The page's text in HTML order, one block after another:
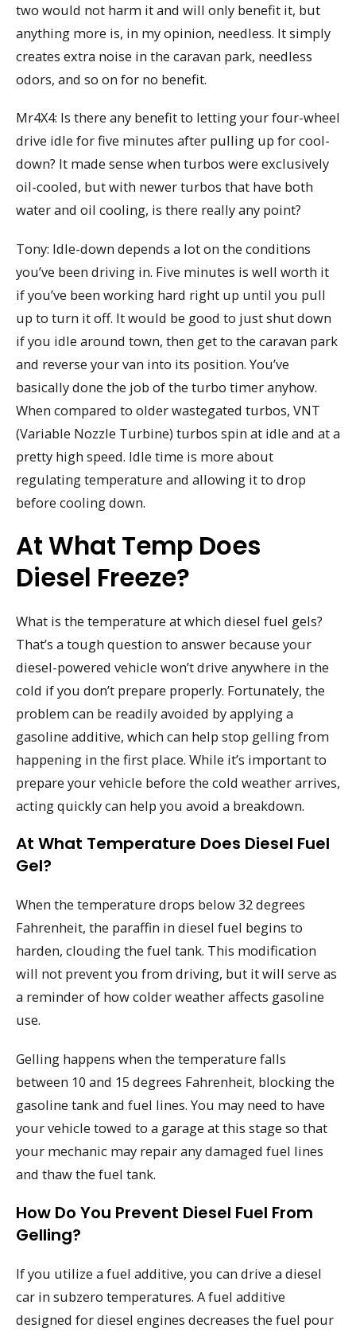
two would not harm it and will only benefit it, but
anything more is, in my opinion, needless. It simply
creates extra noise in the caravan park, needless
odors, and so on for no benefit.
Mr4X4: Is there any benefit to letting your four-wheel
drive idle for five minutes after pulling up for cool-
down? It made sense when turbos were exclusively
oil-cooled, but with newer turbos that have both
water and oil cooling, is there really any point?
Tony: Idle-down depends a lot on the conditions
you’ve been driving in. Five minutes is well worth it
if you’ve been working hard right up until you pull
up to turn it off. It would be good to just shut down
if you idle around town, then get to the caravan park
and reverse your van into its position. You’ve
basically done the job of the turbo timer anyhow.
When compared to older wastegated turbos, VNT
(Variable Nozzle Turbine) turbos spin at idle and at a
pretty high speed. Idle time is more about
regulating temperature and allowing it to drop
before cooling down.
At What Temp Does
Diesel Freeze?
What is the temperature at which diesel fuel gels?
That’s a tough question to answer because your
diesel-powered vehicle won’t drive anywhere in the
cold if you don’t prepare properly. Fortunately, the
problem can be readily avoided by applying a
gasoline additive, which can help stop gelling from
happening in the first place. While it’s important to
prepare your vehicle before the cold weather arrives,
acting quickly can help you avoid a breakdown.
At What Temperature Does Diesel Fuel
Gel?
When the temperature drops below 32 degrees
Fahrenheit, the paraffin in diesel fuel begins to
harden, clouding the fuel tank. This modification
will not prevent you from driving, but it will serve as
a reminder of how colder weather affects gasoline
use.
Gelling happens when the temperature falls
between 10 and 15 degrees Fahrenheit, blocking the
gasoline tank and fuel lines. You may need to have
your vehicle towed to a garage at this stage so that
your mechanic may repair any damaged fuel lines
and thaw the fuel tank.
How Do You Prevent Diesel Fuel From
Gelling?
If you utilize a fuel additive, you can drive a diesel
car in subzero temperatures. A fuel additive
designed for diesel engines decreases the fuel pour